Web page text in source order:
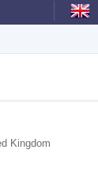
Kingdom
filter
filter